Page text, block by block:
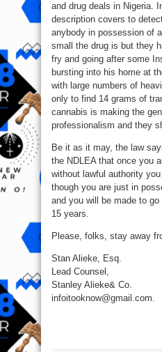
and drug deals in Nigeria.
description covers to
anybody in possession of
small the drug is but they
fry and going after some
bursting into his home at
with large numbers of
only to find 14 grams of
cannabis is making the
professionalism and they
Be it as it may, the law
the NDLEA that once you
without lawful authority
though you are just in
and you will be made to
15 years.
Please, folks, stay away
Stan Alieke, Esq.
Lead Counsel,
Stanley Alieke& Co.
infoitooknow@gmail.com.